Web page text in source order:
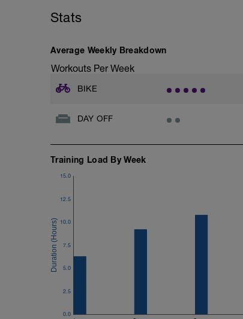
Stats
Average Weekly Breakdown
Workouts Per Week
BIKE
DAY OFF
Training Load By Week
0.0
2.5
5.0
7.5
10.0
12.5
15.0